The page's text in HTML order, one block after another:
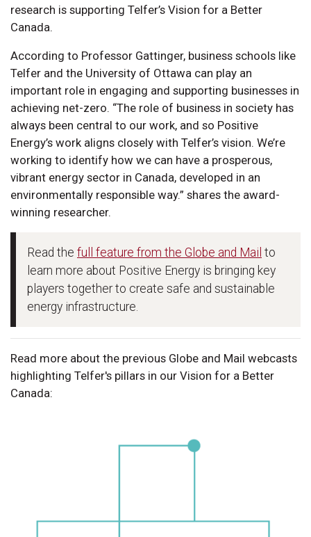
research is supporting Telfer’s Vision for a Better
Canada.
According to Professor Gattinger, business schools like
Telfer and the University of Ottawa can play an
important role in engaging and supporting businesses in
achieving net-zero. “The role of business in society has
always been central to our work, and so Positive
Energy’s work aligns closely with Telfer’s vision. We’re
working to identify how we can have a prosperous,
vibrant energy sector in Canada, developed in an
environmentally responsible way.” shares the award-
winning researcher.
Read the full feature from the Globe and Mail to
learn more about Positive Energy is bringing key
players together to create safe and sustainable
energy infrastructure.
Read more about the previous Globe and Mail webcasts
highlighting Telfer's pillars in our Vision for a Better
Canada: